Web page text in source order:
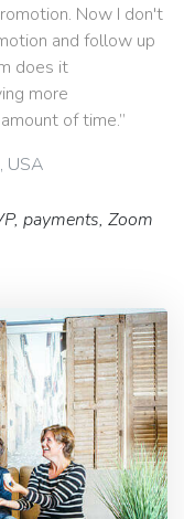
Now I don't
and follow up
does it
more
of time.”
USA
payments, Zoom